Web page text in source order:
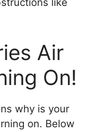
Air
On!
why is your
on. Below